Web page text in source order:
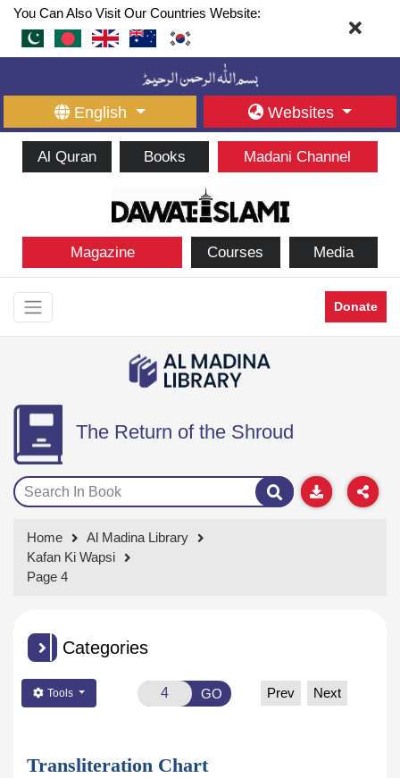
You Can Also Visit Our Countries Website:
English Websites
Al Quran Books Madani Channel
Magazine Courses Media
Donate
The Return of the Shroud
Home
Al Madina Library
Kafan Ki Wapsi
Page 4
Categories
Tools GO Prev Next
Transliteration Chart